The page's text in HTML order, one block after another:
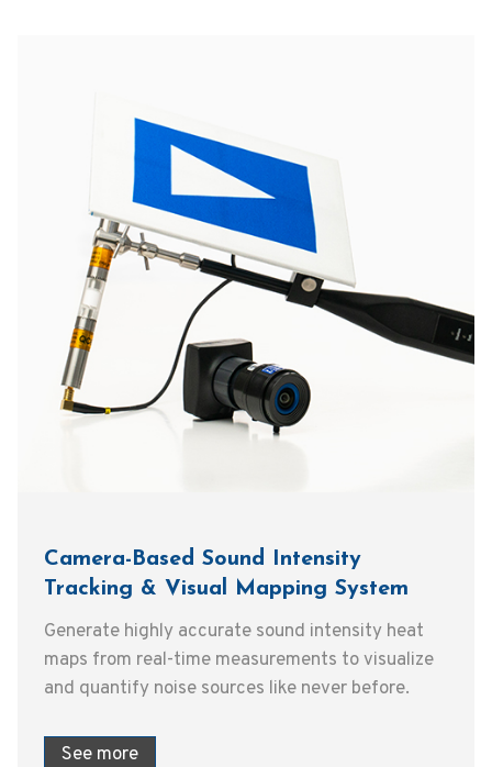
Camera-Based Sound Intensity
Tracking & Visual Mapping System
Generate highly accurate sound intensity heat
maps from real-time measurements to visualize
and quantify noise sources like never before.
See more